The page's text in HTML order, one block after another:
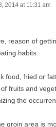
2014 at 11:31 am
reason of
habits.
food, fried or
fruits and
the
groin area is